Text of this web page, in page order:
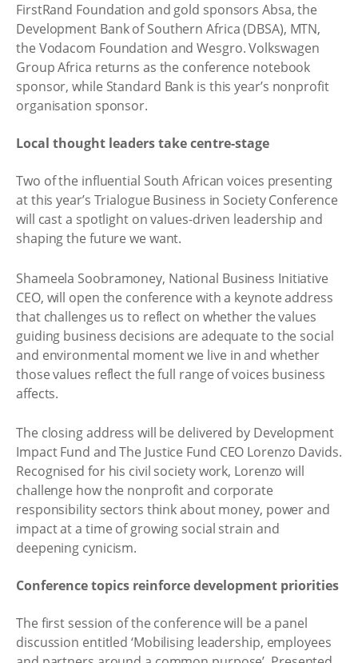
FirstRand Foundation and gold sponsors Absa, the
Development Bank of Southern Africa (DBSA), MTN,
the Vodacom Foundation and Wesgro. Volkswagen
Group Africa returns as the conference notebook
sponsor, while Standard Bank is this year’s nonprofit
organisation sponsor.
Local thought leaders take centre-stage
Two of the influential South African voices presenting
at this year’s Trialogue Business in Society Conference
will cast a spotlight on values-driven leadership and
shaping the future we want.
Shameela Soobramoney, National Business Initiative
CEO, will open the conference with a keynote address
that challenges us to reflect on whether the values
guiding business decisions are adequate to the social
and environmental moment we live in and whether
those values reflect the full range of voices business
affects.
The closing address will be delivered by Development
Impact Fund and The Justice Fund CEO Lorenzo Davids.
Recognised for his civil society work, Lorenzo will
challenge how the nonprofit and corporate
responsibility sectors think about money, power and
impact at a time of growing social strain and
deepening cynicism.
Conference topics reinforce development priorities
The first session of the conference will be a panel
discussion entitled ‘Mobilising leadership, employees